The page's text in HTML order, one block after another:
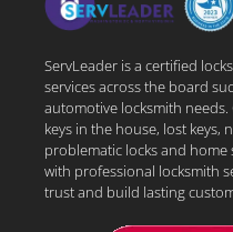
ServLeader is a certified
services across the board
automotive locksmith
keys in the house, lost keys,
problematic locks and home
with professional locksmith
trust and build lasting